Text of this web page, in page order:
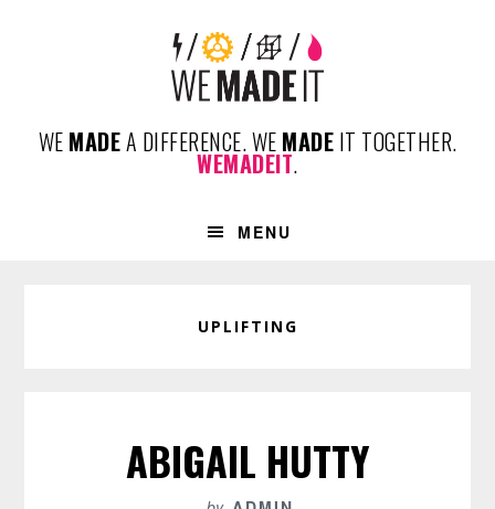
WE MADEA DIFFERENCE. WE MADE IT TOGETHER.
WEMADEIT.
MENU
UPLIFTING
ABIGAIL HUTTY